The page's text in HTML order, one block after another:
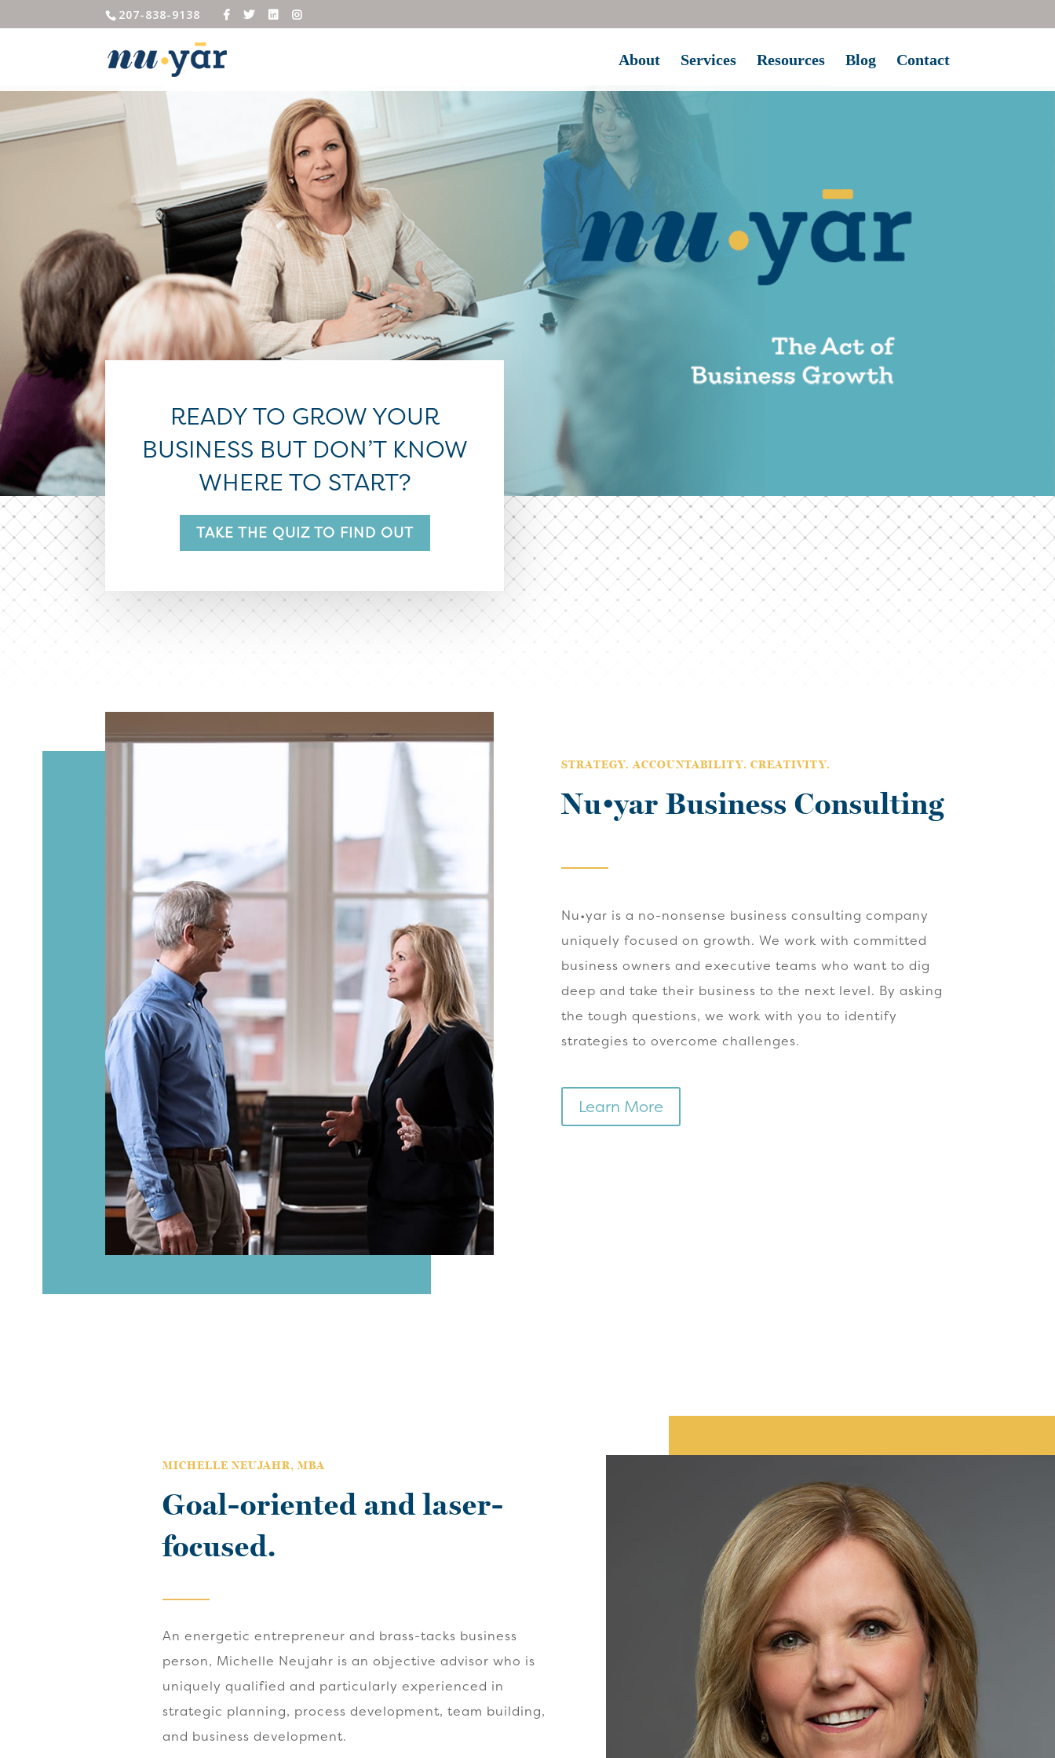
207-838-9138
About Services Resources Blog Contact
READY TO GROW YOUR
BUSINESS BUT DON’T KNOW
WHERE TO START?
TAKE THE QUIZ TO FIND OUT
STRATEGY. ACCOUNTABILITY. CREATIVITY.
Nu•yar Business Consulting
Nu•yar is a no-nonsense business consulting company
uniquely focused on growth. We work with committed
business owners and executive teams who want to dig
deep and take their business to the next level. By asking
the tough questions, we work with you to identify
strategies to overcome challenges.
Learn More
MICHELLE NEUJAHR, MBA
Goal-oriented and laser-
focused.
An energetic entrepreneur and brass-tacks business
person, Michelle Neujahr is an objective advisor who is
uniquely qualified and particularly experienced in
strategic planning, process development, team building,
and business development.